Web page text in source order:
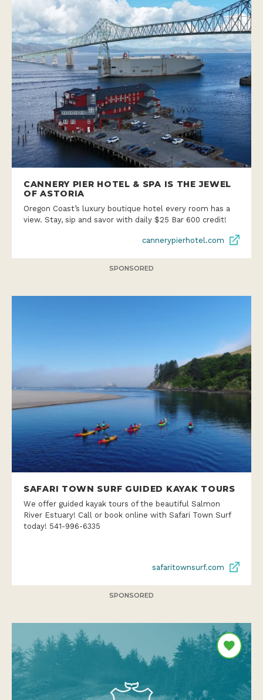
CANNERY PIER HOTEL & SPA IS THE JEWEL
OF ASTORIA
Oregon Coast’s luxury boutique hotel every room has a
view. Stay, sip and savor with daily $25 Bar 600 credit!
cannerypierhotel.com
SPONSORED
SAFARI TOWN SURF GUIDED KAYAK TOURS
We offer guided kayak tours of the beautiful Salmon
River Estuary! Call or book online with Safari Town Surf
today! 541-996-6335
safaritownsurf.com
SPONSORED